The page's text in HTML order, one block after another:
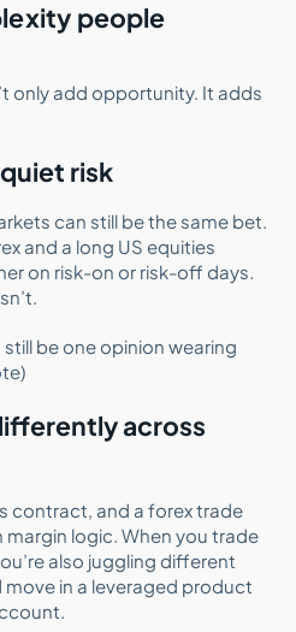
people
only add opportunity. It adds
risk
can still be the same bet.
and a long US equities
on risk-on or risk-off days.
be one opinion wearing
across
contract, and a forex trade
logic. When you trade
also juggling different
in a leveraged product